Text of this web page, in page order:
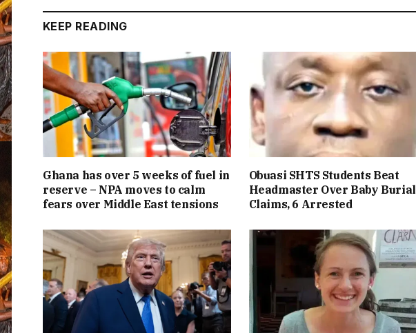
KEEP READING
Ghana has over 5 weeks of fuel in
reserve – NPA moves to calm
fears over Middle East tensions
Obuasi SHTS Students Beat
Headmaster Over Baby Burial
Claims, 6 Arrested